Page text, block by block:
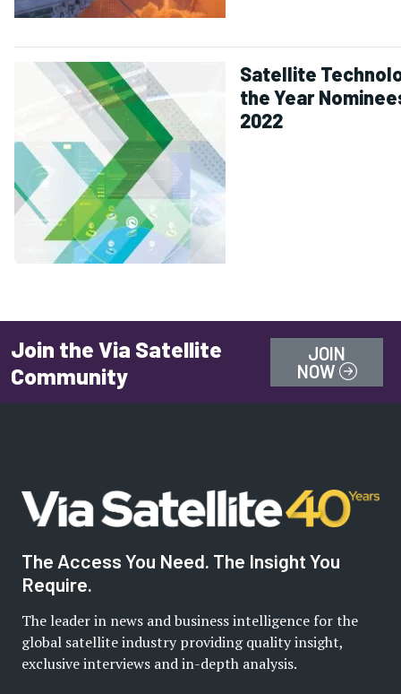
Satellite
the Year
2022
Join the Via Satellite
Community
JOIN
NOW
The Access You Need. The Insight You
Require.
The leader in news and business intelligence for the
global satellite industry providing quality insight,
exclusive interviews and in-depth analysis.